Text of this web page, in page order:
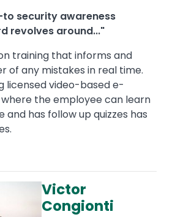
security awareness
revolves around..."
training that informs and
of any mistakes in real time.
licensed video-based e-
the employee can learn
has follow up quizzes has
Victor
Congionti